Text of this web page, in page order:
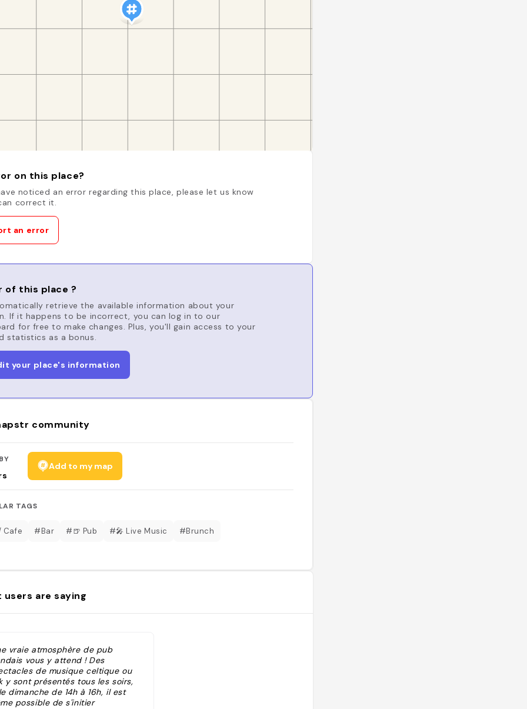
on this place?
noticed an error regarding this place, please let us know
correct it.
an error
of this place ?
retrieve the available information about your
If it happens to be incorrect, you can log in to our
for free to make changes. Plus, you'll gain access to your
statistics as a bonus.
your place's information
community
Add to my map
TAGS
Cafe #Bar #🍺 Pub #🎤 Live Music #Brunch
users are saying
vraie atmosphère de pub
vous y attend ! Des
de musique celtique ou
y sont présentés tous les soirs,
dimanche de 14h à 16h, il est
possible de s'initier